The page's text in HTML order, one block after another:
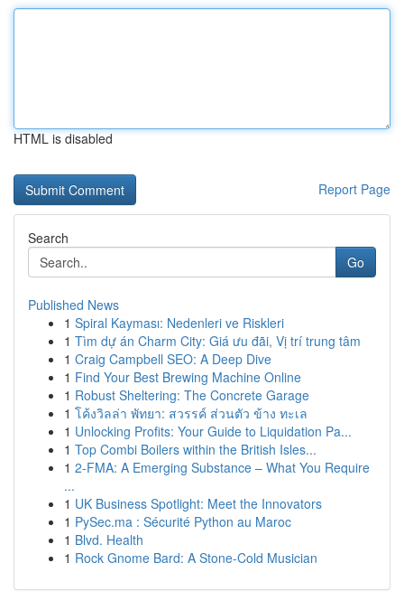
HTML is disabled
Report Page
Search
Go
Published News
1 Spiral Kayması: Nedenleri ve Riskleri
1 Tìm dự án Charm City: Giá ưu đãi, Vị trí trung tâm
1 Craig Campbell SEO: A Deep Dive
1 Find Your Best Brewing Machine Online
1 Robust Sheltering: The Concrete Garage
1 โค้งวิลล่า พัทยา: สวรรค์ ส่วนตัว ข้าง ทะเล
1 Unlocking Profits: Your Guide to Liquidation Pa...
1 Top Combi Boilers within the British Isles...
1 2-FMA: A Emerging Substance – What You Require
...
1 UK Business Spotlight: Meet the Innovators
1 PySec.ma : Sécurité Python au Maroc
1 Blvd. Health
1 Rock Gnome Bard: A Stone-Cold Musician